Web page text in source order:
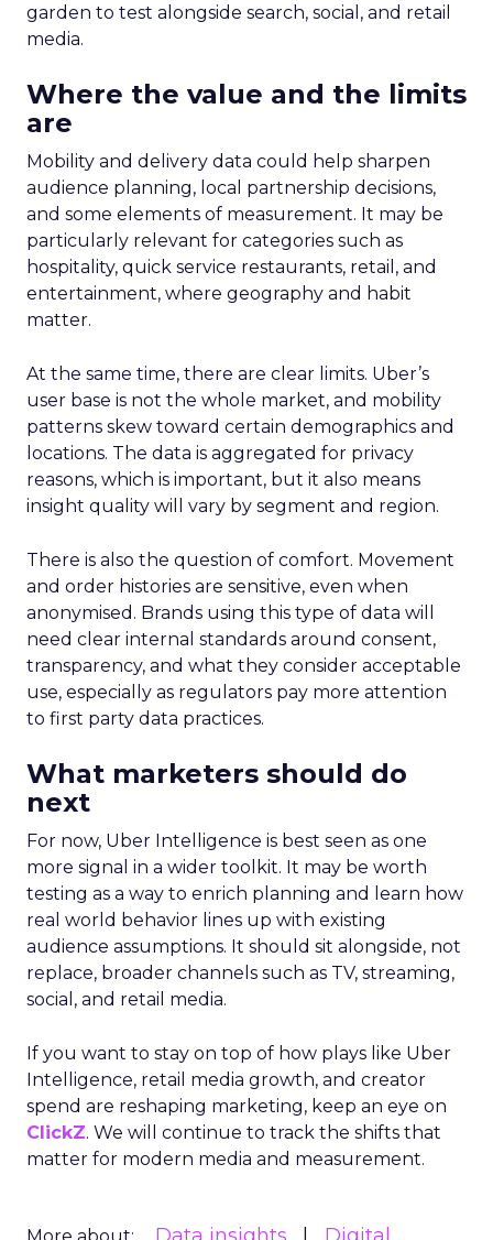
garden to test alongside search, social, and retail
media.
Where the value and the limits
are
Mobility and delivery data could help sharpen
audience planning, local partnership decisions,
and some elements of measurement. It may be
particularly relevant for categories such as
hospitality, quick service restaurants, retail, and
entertainment, where geography and habit
matter.
At the same time, there are clear limits. Uber’s
user base is not the whole market, and mobility
patterns skew toward certain demographics and
locations. The data is aggregated for privacy
reasons, which is important, but it also means
insight quality will vary by segment and region.
There is also the question of comfort. Movement
and order histories are sensitive, even when
anonymised. Brands using this type of data will
need clear internal standards around consent,
transparency, and what they consider acceptable
use, especially as regulators pay more attention
to first party data practices.
What marketers should do
next
For now, Uber Intelligence is best seen as one
more signal in a wider toolkit. It may be worth
testing as a way to enrich planning and learn how
real world behavior lines up with existing
audience assumptions. It should sit alongside, not
replace, broader channels such as TV, streaming,
social, and retail media.
If you want to stay on top of how plays like Uber
Intelligence, retail media growth, and creator
spend are reshaping marketing, keep an eye on
ClickZ. We will continue to track the shifts that
matter for modern media and measurement.
More about: